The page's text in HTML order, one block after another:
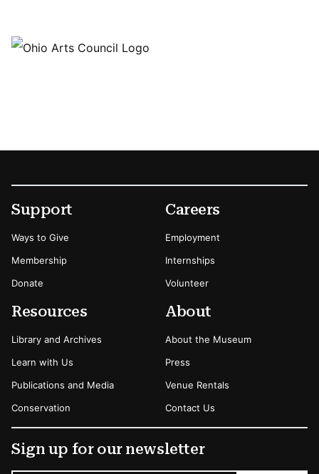
Secondary Menu Options
Support
Ways to Give
Membership
Donate
Careers
Employment
Internships
Volunteer
Resources
Library and Archives
Learn with Us
Publications and Media
Conservation
About
About the Museum
Press
Venue Rentals
Contact Us
Sign up for our newsletter